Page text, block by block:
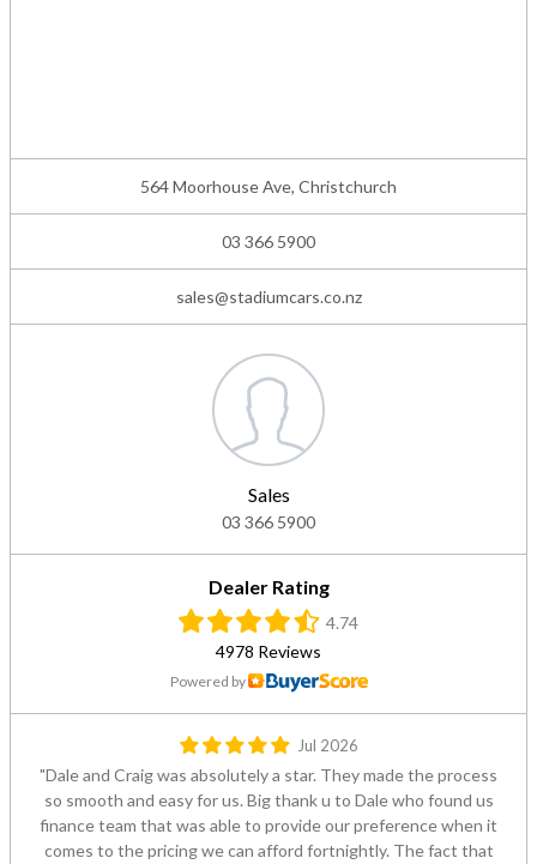
564 Moorhouse Ave, Christchurch
03 366 5900
sales@stadiumcars.co.nz
Sales
03 366 5900
Dealer Rating
4.74
4978 Reviews
Powered by
Jul 2026
Dale and Craig was absolutely a star. They made the process
so smooth and easy for us. Big thank u to Dale who found us
finance team that was able to provide our preference when it
comes to the pricing we can afford fortnightly. The fact that